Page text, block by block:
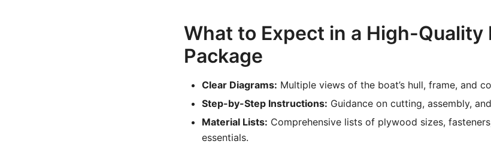
What to Expect in a High-Quality
Package
Clear Diagrams: Multiple views of the boat’s hull, frame, and
Step-by-Step Instructions: Guidance on cutting, assembly,
Material Lists: Comprehensive lists of plywood sizes,
essentials.